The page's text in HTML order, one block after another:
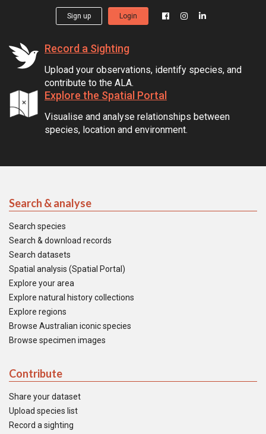
Sign up Login
Record a Sighting
Upload your observations, identify species, and
contribute to the ALA.
Explore the Spatial Portal
Visualise and analyse relationships between
species, location and environment.
Search & analyse
Search species
Search & download records
Search datasets
Spatial analysis (Spatial Portal)
Explore your area
Explore natural history collections
Explore regions
Browse Australian iconic species
Browse specimen images
Contribute
Share your dataset
Upload species list
Record a sighting